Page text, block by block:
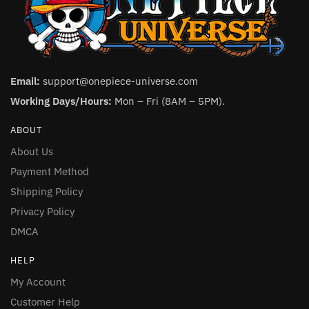
Email: support@onepiece-universe.com
Working Days/Hours: Mon – Fri (8AM – 5PM).
ABOUT
About Us
Payment Method
Shipping Policy
Privacy Policy
DMCA
HELP
My Account
Customer Help